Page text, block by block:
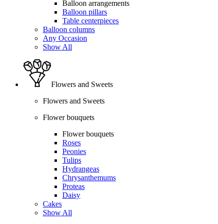
Balloon arrangements
Balloon pillars
Table centerpieces
Balloon columns
Any Occasion
Show All
Flowers and Sweets
Flowers and Sweets
Flower bouquets
Flower bouquets
Roses
Peonies
Tulips
Hydrangeas
Chrysanthemums
Proteas
Daisy
Cakes
Show All